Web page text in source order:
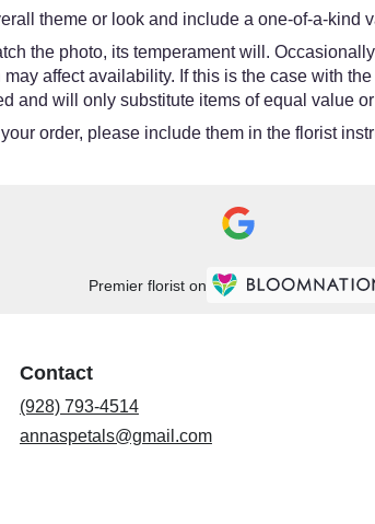
theme or look and include a one-of-a-kind
the photo, its temperament will.
affect availability. If this is the case with
and will only substitute items of equal value
order, please include them in the florist
Premier florist on
Contact
(928) 793-4514
annaspetals@gmail.com